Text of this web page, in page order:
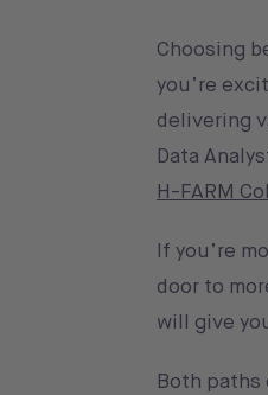
Choosing
you’re
delivering
Data
H-FARM
If you’re
door to
will give
Both